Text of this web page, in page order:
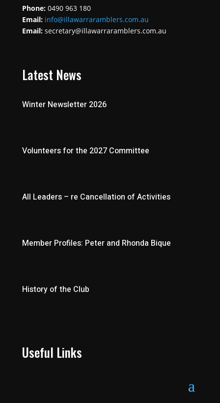
Phone: 0490 963 180
Email: info@illawarraramblers.com.au
Email: secretary@illawarraramblers.com.au
Latest News
Winter Newsletter 2026
Volunteers for the 2027 Committee
All Leaders – re Cancellation of Activities
Member Profiles: Peter and Rhonda Bique
History of the Club
Useful Links